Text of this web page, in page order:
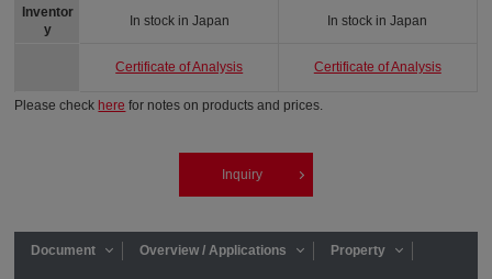
Inventor
y
In stock in Japan
Certificate of Analysis
In stock in Japan
Certificate of Analysis
Please check here for notes on products and prices.
Inquiry
Document Overview / Applications Property